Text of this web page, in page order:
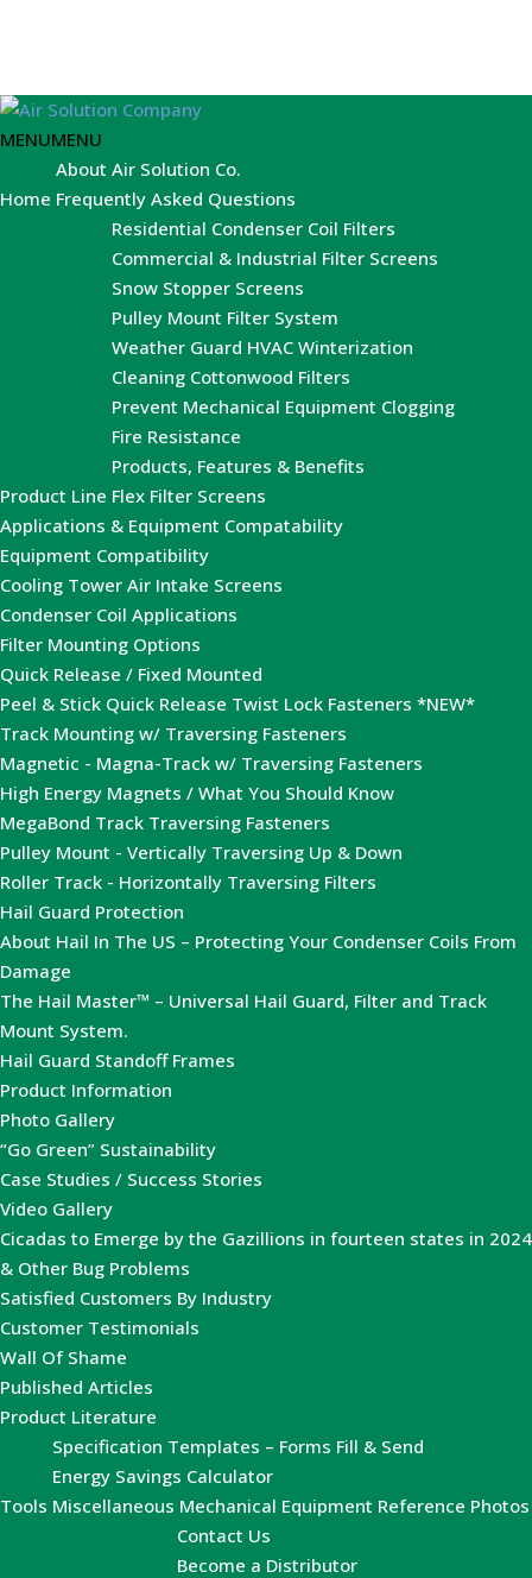
MENUMENU
Home
About Air Solution Co.
Frequently Asked Questions
Product Line
Residential Condenser Coil Filters
Commercial & Industrial Filter Screens
Snow Stopper Screens
Pulley Mount Filter System
Weather Guard HVAC Winterization
Cleaning Cottonwood Filters
Prevent Mechanical Equipment Clogging
Fire Resistance
Products, Features & Benefits
Flex Filter Screens
Applications & Equipment Compatability
Equipment Compatibility
Cooling Tower Air Intake Screens
Condenser Coil Applications
Filter Mounting Options
Quick Release / Fixed Mounted
Peel & Stick Quick Release Twist Lock Fasteners *NEW*
Track Mounting w/ Traversing Fasteners
Magnetic - Magna-Track w/ Traversing Fasteners
High Energy Magnets / What You Should Know
MegaBond Track Traversing Fasteners
Pulley Mount - Vertically Traversing Up & Down
Roller Track - Horizontally Traversing Filters
Hail Guard Protection
About Hail In The US – Protecting Your Condenser Coils From
Damage
The Hail Master™ – Universal Hail Guard, Filter and Track
Mount System.
Hail Guard Standoff Frames
Product Information
Photo Gallery
“Go Green” Sustainability
Case Studies / Success Stories
Video Gallery
Cicadas to Emerge by the Gazillions in fourteen states in 2024
& Other Bug Problems
Satisfied Customers By Industry
Customer Testimonials
Wall Of Shame
Published Articles
Product Literature
Tools
Specification Templates – Forms Fill & Send
Energy Savings Calculator
Miscellaneous Mechanical Equipment Reference Photos
Contact Us
Become a Distributor